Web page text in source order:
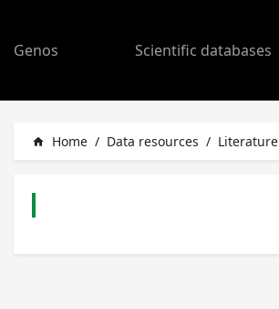
Genos Scientific databases
home Home / Data resources / Literature